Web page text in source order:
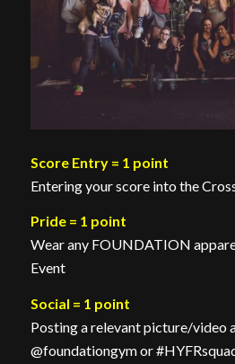
Score Entry = 1 point
Entering your score into the
Pride= 1 point
Wear any FOUNDATION
Event
Social = 1 point
Posting a relevant picture/video
@foundationgym or